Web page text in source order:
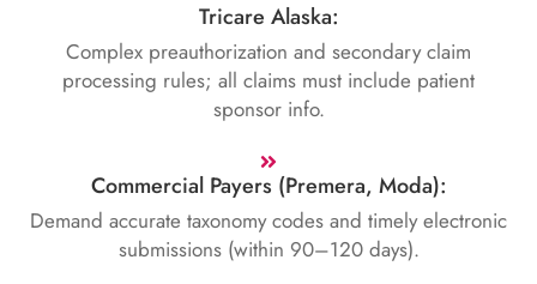
Tricare Alaska:
Complex preauthorization and secondary claim
processing rules; all claims must include patient
sponsor info.
Commercial Payers (Premera, Moda):
Demand accurate taxonomy codes and timely electronic
submissions (within 90–120 days).